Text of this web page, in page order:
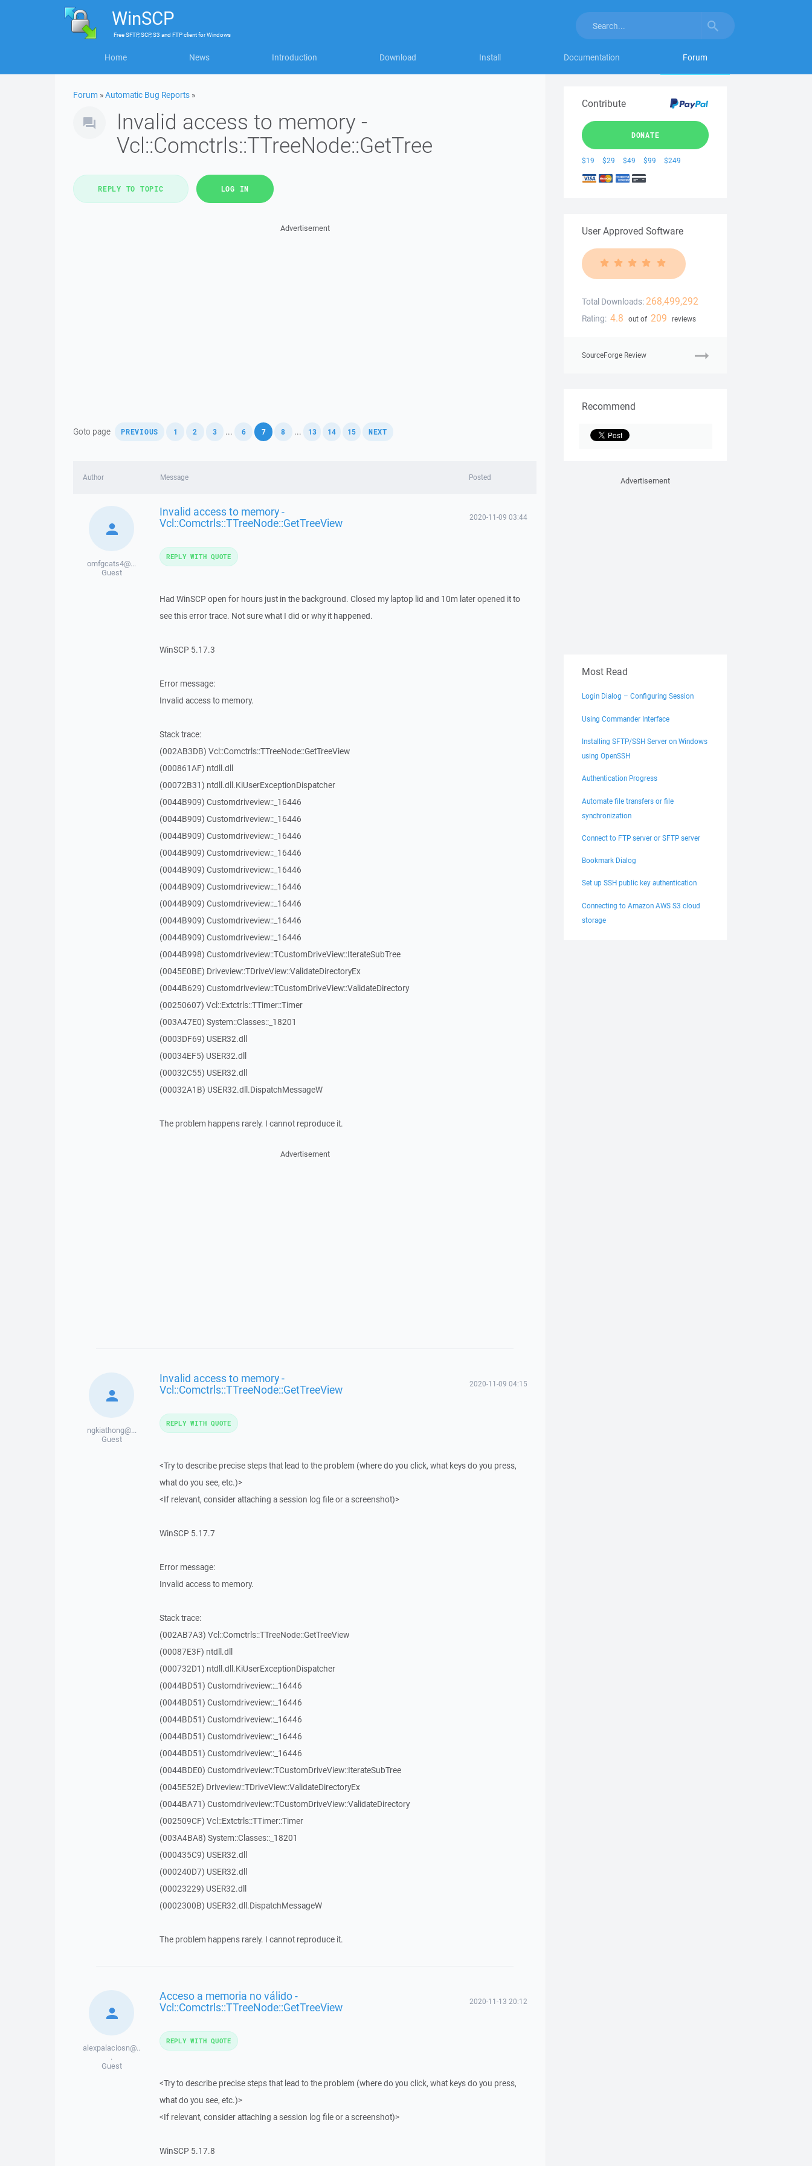
WinSCP
FreeSFTP, SCP, S3 and FTP clientforWindows
Home News Introduction Download Install Documentation Forum
Forum »Automatic Bug Reports »
Invalid access to memory -
Vcl::Comctrls::TTreeNode::GetTree
REPLY TO TOPIC LOG IN
Advertisement
Goto page PREVIOUS 1 2 3 ... 6 7 , 8 ... 13 14 15 NEXT
Author Message Posted
omfgcats4@...
Guest
Invalid access to memory -
Vcl::Comctrls::TTreeNode::GetTreeView 2020-11-09 03:44
Had WinSCP open for hours just in the background. Closed my laptop lid and 10m later opened it to
see this error trace. Not sure what I did or why it happened.
WinSCP 5.17.3
Error message:
Invalid access to memory.
Stack trace:
(002AB3DB) Vcl::Comctrls::TTreeNode::GetTreeView
(000861AF) ntdll.dll
(00072B31) ntdll.dll.KiUserExceptionDispatcher
(0044B909) Customdriveview::_16446
(0044B909) Customdriveview::_16446
(0044B909) Customdriveview::_16446
(0044B909) Customdriveview::_16446
(0044B909) Customdriveview::_16446
(0044B909) Customdriveview::_16446
(0044B909) Customdriveview::_16446
(0044B909) Customdriveview::_16446
(0044B909) Customdriveview::_16446
(0044B998) Customdriveview::TCustomDriveView::IterateSubTree
(0045E0BE) Driveview::TDriveView::ValidateDirectoryEx
(0044B629) Customdriveview::TCustomDriveView::ValidateDirectory
(00250607) Vcl::Extctrls::TTimer::Timer
(003A47E0) System::Classes::_18201
(0003DF69) USER32.dll
(00034EF5) USER32.dll
(00032C55) USER32.dll
(00032A1B) USER32.dll.DispatchMessageW
The problem happens rarely. I cannot reproduce it.
REPLY WITH QUOTE
Advertisement
ngkiathong@...
Guest
Invalid access to memory -
Vcl::Comctrls::TTreeNode::GetTreeView 2020-11-09 04:15
<Try to describe precise steps that lead to the problem (where do you click, what keys do you press,
what do you see, etc.)>
<If relevant, consider attaching a session log file or a screenshot)>
WinSCP 5.17.7
Error message:
Invalid access to memory.
Stack trace:
(002AB7A3) Vcl::Comctrls::TTreeNode::GetTreeView
(00087E3F) ntdll.dll
(000732D1) ntdll.dll.KiUserExceptionDispatcher
(0044BD51) Customdriveview::_16446
(0044BD51) Customdriveview::_16446
(0044BD51) Customdriveview::_16446
(0044BD51) Customdriveview::_16446
(0044BD51) Customdriveview::_16446
(0044BDE0) Customdriveview::TCustomDriveView::IterateSubTree
(0045E52E) Driveview::TDriveView::ValidateDirectoryEx
(0044BA71) Customdriveview::TCustomDriveView::ValidateDirectory
(002509CF) Vcl::Extctrls::TTimer::Timer
(003A4BA8) System::Classes::_18201
(000435C9) USER32.dll
(000240D7) USER32.dll
(00023229) USER32.dll
(0002300B) USER32.dll.DispatchMessageW
The problem happens rarely. I cannot reproduce it.
REPLY WITH QUOTE
alexpalaciosn@..
.
Guest
Acceso a memoria no válido -
Vcl::Comctrls::TTreeNode::GetTreeView 2020-11-13 20:12
<Try to describe precise steps that lead to the problem (where do you click, what keys do you press,
what do you see, etc.)>
<If relevant, consider attaching a session log file or a screenshot)>
WinSCP 5.17.8
REPLY WITH QUOTE
Contribute
DONATE
$19 $29 $49 $99 $249
User Approved Software
Total Downloads: 268,499,292
Rating: 4.8 out of 209 reviews
SourceForge Review
Recommend
Advertisement
Most Read
Login Dialog – Configuring Session
Using Commander Interface
Installing SFTP/SSH Server on Windows
using OpenSSH
Authentication Progress
Automate file transfers or file
synchronization
Connect to FTP server or SFTP server
Bookmark Dialog
Set up SSH public key authentication
Connecting to Amazon AWS S3 cloud
storage